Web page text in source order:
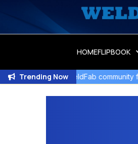
HOMEFLIPBOOK
Trending Now
leading insights and innovation.